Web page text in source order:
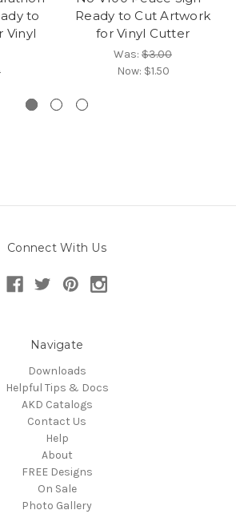
to
Vinyl
Ready to Cut Artwork
for Vinyl Cutter
Was: $3.00
Now: $1.50
Connect With Us
Navigate
Downloads
Helpful Tips & Docs
AKD Catalogs
Contact Us
Help
About
FREE Designs
On Sale
Photo Gallery